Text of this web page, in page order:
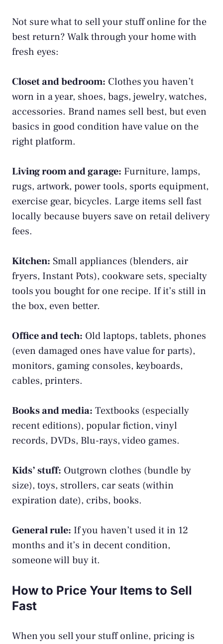
Not sure what to sell your stuff online for the
best return? Walk through your home with
fresh eyes:
Closet and bedroom: Clothes you haven’t
worn in a year, shoes, bags, jewelry, watches,
accessories. Brand names sell best, but even
basics in good condition have value on the
right platform.
Living room and garage: Furniture, lamps,
rugs, artwork, power tools, sports equipment,
exercise gear, bicycles. Large items sell fast
locally because buyers save on retail delivery
fees.
Kitchen: Small appliances (blenders, air
fryers, Instant Pots), cookware sets, specialty
tools you bought for one recipe. If it’s still in
the box, even better.
Office and tech: Old laptops, tablets, phones
(even damaged ones have value for parts),
monitors, gaming consoles, keyboards,
cables, printers.
Books and media: Textbooks (especially
recent editions), popular fiction, vinyl
records, DVDs, Blu-rays, video games.
Kids’ stuff: Outgrown clothes (bundle by
size), toys, strollers, car seats (within
expiration date), cribs, books.
General rule: If you haven’t used it in 12
months and it’s in decent condition,
someone will buy it.
How to Price Your Items to Sell
Fast
When you sell your stuff online, pricing is